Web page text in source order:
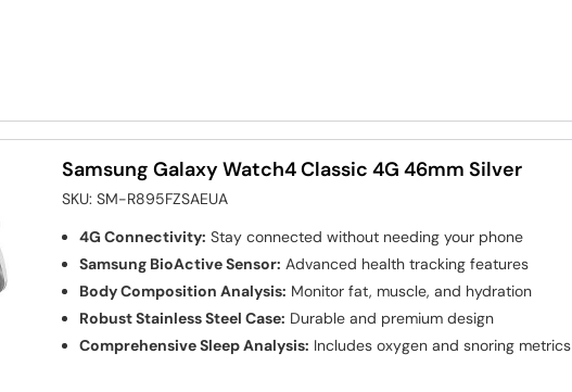
Samsung Galaxy Watch4 Classic 4G 46mm Silver
SKU:SM-R895FZSAEUA
4G Connectivity: Stay connected without needing your phone
Samsung BioActive Sensor: Advanced health tracking features
Body Composition Analysis: Monitor fat, muscle, and hydration
Robust Stainless Steel Case: Durable and premium design
Comprehensive Sleep Analysis: Includes oxygen and snoring metrics